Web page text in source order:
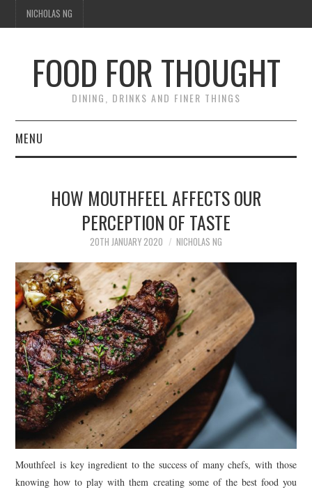
NICHOLAS NG
FOOD FOR THOUGHT
DINING, DRINKS AND FINER THINGS
MENU
TIPPLE
THOUGHT
HOW MOUTHFEEL AFFECTS OUR
PERCEPTION OF TASTE
20TH JANUARY 2020 NICHOLAS NG
Mouthfeel is key ingredient to the success of many chefs, with those
knowing how to play with them creating some of the best food you